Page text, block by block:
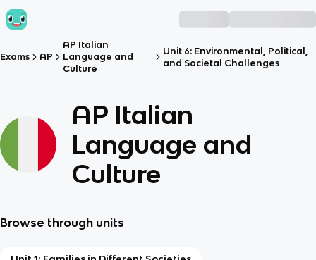
Exams AP
AP Italian
Language and
Culture
Unit 6: Environmental, Political,
and Societal Challenges
AP Italian
Language and
Culture
Browse through units